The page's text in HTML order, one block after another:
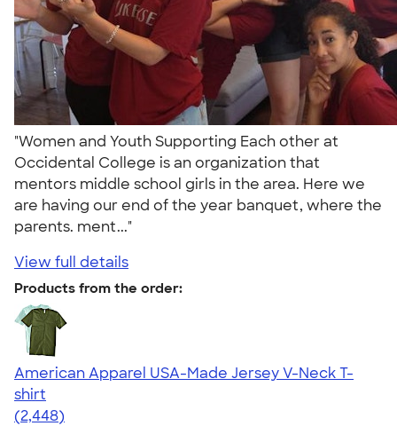
"Women and Youth Supporting Each other at
Occidental College is an organization that
mentors middle school girls in the area. Here we
are having our end of the year banquet, where the
parents. ment..."
View full details
Products from the order:
American Apparel USA-Made Jersey V-Neck T-
shirt
4.59
2448
(2,448)